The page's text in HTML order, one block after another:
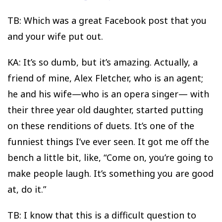
TB: Which was a great Facebook post that you
and your wife put out.
KA: It’s so dumb, but it’s amazing. Actually, a
friend of mine, Alex Fletcher, who is an agent;
he and his wife—who is an opera singer— with
their three year old daughter, started putting
on these renditions of duets. It’s one of the
funniest things I’ve ever seen. It got me off the
bench a little bit, like, “Come on, you’re going to
make people laugh. It’s something you are good
at, do it.”
TB: I know that this is a difficult question to